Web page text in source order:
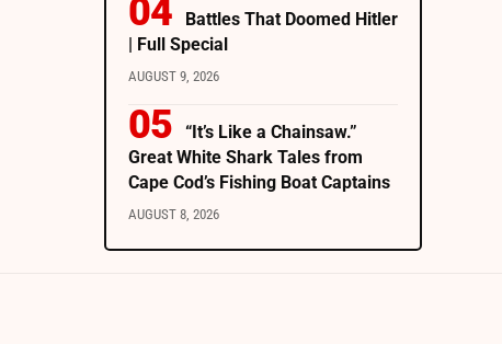
Battles That Doomed Hitler
| Full Special
AUGUST 9, 2026
“It’s Like a Chainsaw.”
Great White Shark Tales from
Cape Cod’s Fishing Boat Captains
AUGUST 8, 2026